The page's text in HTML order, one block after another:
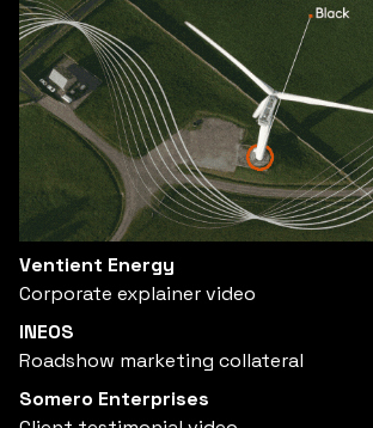
Ventient Energy
Corporate explainer video
INEOS
Roadshow marketing collateral
Somero Enterprises